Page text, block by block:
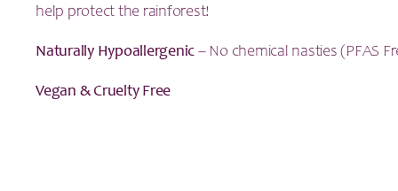
help protect the rainforest!
Naturally Hypoallergenic – No chemical nasties (PFAS
Vegan & Cruelty Free